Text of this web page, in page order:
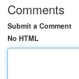
Comments
Submit a Comment
No HTML